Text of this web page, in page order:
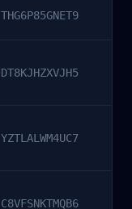
THG6P85GNET9
DT8KJHZXVJH5
YZTLALWM4UC7
C8VFSNKTMQB6